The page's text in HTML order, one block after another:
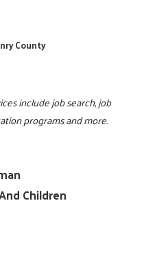
County
include job search, job
programs and more.
Children